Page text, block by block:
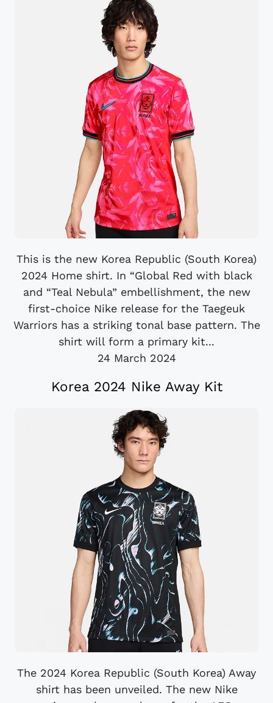
This is the new Korea Republic (South Korea)
2024 Home shirt. In “Global Red with black
and “Teal Nebula” embellishment, the new
first-choice Nike release for the Taegeuk
Warriors has a striking tonal base pattern. The
shirt will form a primary kit...
24 March 2024
Korea 2024 Nike Away Kit
The 2024 Korea Republic (South Korea) Away
shirt has been unveiled. The new Nike